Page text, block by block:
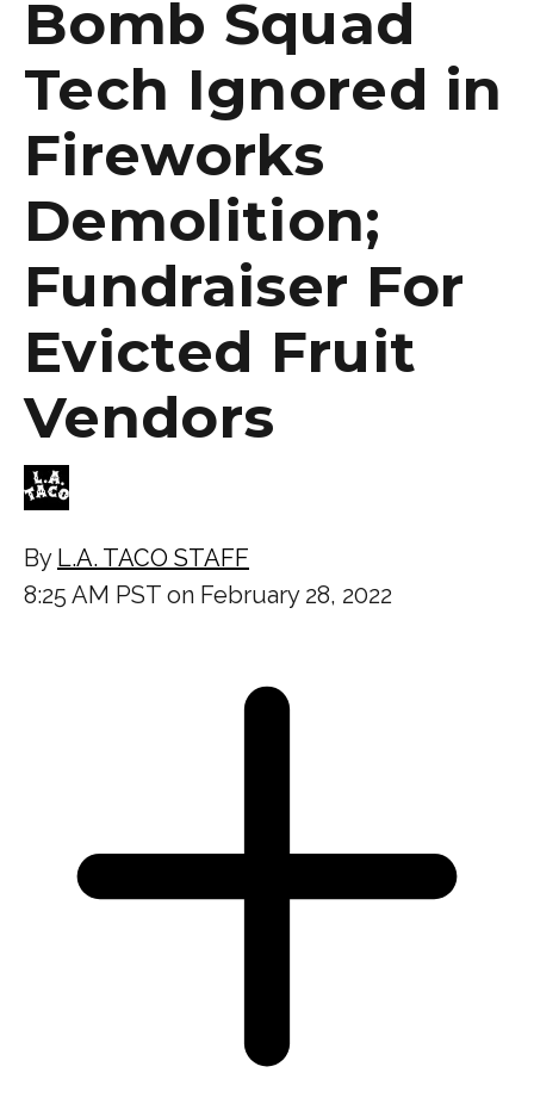
Bomb Squad
Tech Ignored in
Fireworks
Demolition;
Fundraiser For
Evicted Fruit
Vendors
By L.A. TACO STAFF
8:25 AM PST on February 28, 2022